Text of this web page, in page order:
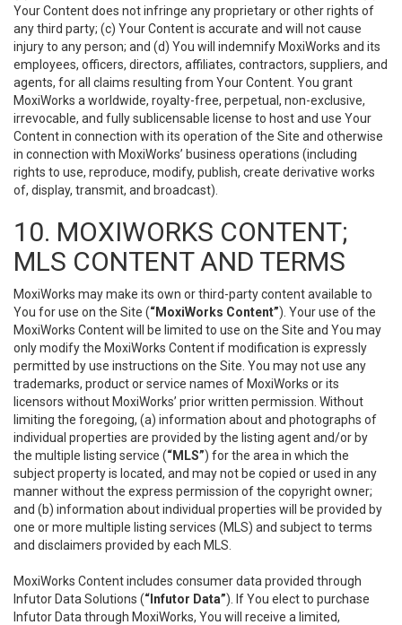
Your Content does not infringe any proprietary or other rights of
any third party; (c) Your Content is accurate and will not cause
injury to any person; and (d) You will indemnify MoxiWorks and its
employees, officers, directors, affiliates, contractors, suppliers, and
agents, for all claims resulting from Your Content. You grant
MoxiWorks a worldwide, royalty-free, perpetual, non-exclusive,
irrevocable, and fully sublicensable license to host and use Your
Content in connection with its operation of the Site and otherwise
in connection with MoxiWorks’ business operations (including
rights to use, reproduce, modify, publish, create derivative works
of, display, transmit, and broadcast).
10. MOXIWORKS CONTENT;
MLS CONTENT AND TERMS
MoxiWorks may make its own or third-party content available to
You for use on the Site (“MoxiWorks Content”). Your use of the
MoxiWorks Content will be limited to use on the Site and You may
only modify the MoxiWorks Content if modification is expressly
permitted by use instructions on the Site. You may not use any
trademarks, product or service names of MoxiWorks or its
licensors without MoxiWorks’ prior written permission. Without
limiting the foregoing, (a) information about and photographs of
individual properties are provided by the listing agent and/or by
the multiple listing service (“MLS”) for the area in which the
subject property is located, and may not be copied or used in any
manner without the express permission of the copyright owner;
and (b) information about individual properties will be provided by
one or more multiple listing services (MLS) and subject to terms
and disclaimers provided by each MLS.
MoxiWorks Content includes consumer data provided through
Infutor Data Solutions (“Infutor Data”). If You elect to purchase
Infutor Data through MoxiWorks, You will receive a limited,